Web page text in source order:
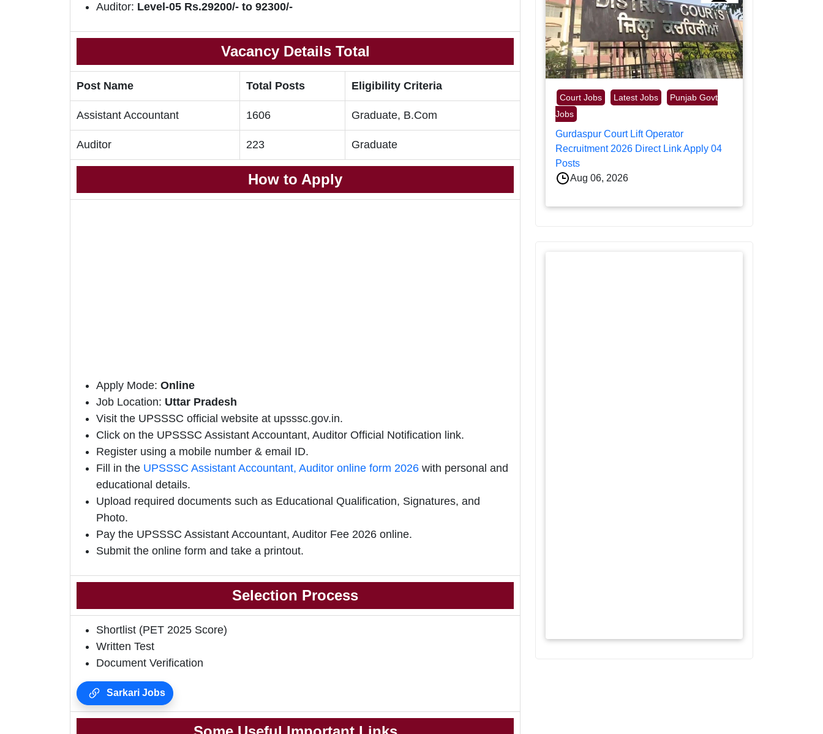
Auditor: Level-05 Rs.29200/- to 92300/-
Vacancy Details Total
Post Name Total Posts Eligibility Criteria
Assistant Accountant 1606 Graduate, B.Com
Auditor 223 Graduate
How to Apply
Apply Mode: Online
Job Location: Uttar Pradesh
Visit the UPSSSC official website at upsssc.gov.in.
Click on the UPSSSC Assistant Accountant, Auditor Official Notification link.
Register using a mobile number & email ID.
Fill in the UPSSSC Assistant Accountant, Auditor online form 2026 with personal and
educational details.
Upload required documents such as Educational Qualification, Signatures, and
Photo.
Pay the UPSSSC Assistant Accountant, Auditor Fee 2026 online.
Submit the online form and take a printout.
Selection Process
Shortlist (PET 2025 Score)
Written Test
Document Verification
Sarkari Jobs
Court Jobs Latest Jobs
Punjab Govt
Jobs
Gurdaspur Court Lift Operator
Recruitment 2026 Direct Link Apply 04
Posts
Aug 06, 2026